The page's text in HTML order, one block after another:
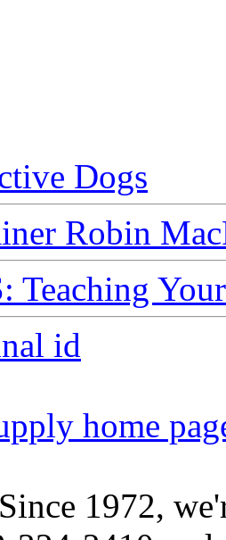
Dogs
Robin
Teaching
id
home
1972,